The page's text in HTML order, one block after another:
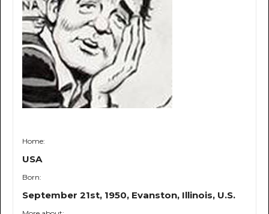
Home:
USA
Born:
September 21st, 1950, Evanston, Illinois, U.S.